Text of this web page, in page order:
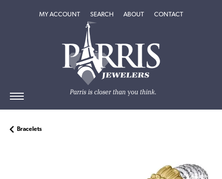
MY ACCOUNTTOGGLE MY ACCOUNT MENU
SEARCHTOGGLE SEARCH MENU
ABOUTTOGGLEABOUT
CONTACT
Bracelets